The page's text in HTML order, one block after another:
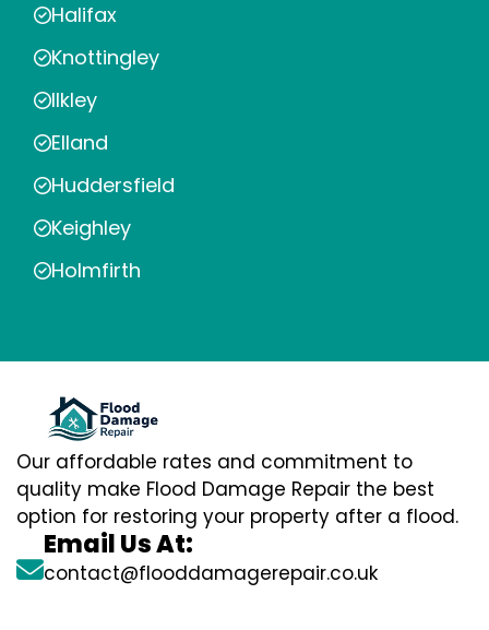
Halifax
Knottingley
Ilkley
Elland
Huddersfield
Keighley
Holmfirth
Our affordable rates and commitment to
quality make Flood Damage Repair the best
option for restoring your property after a flood.
Email Us At:
contact@flooddamagerepair.co.uk